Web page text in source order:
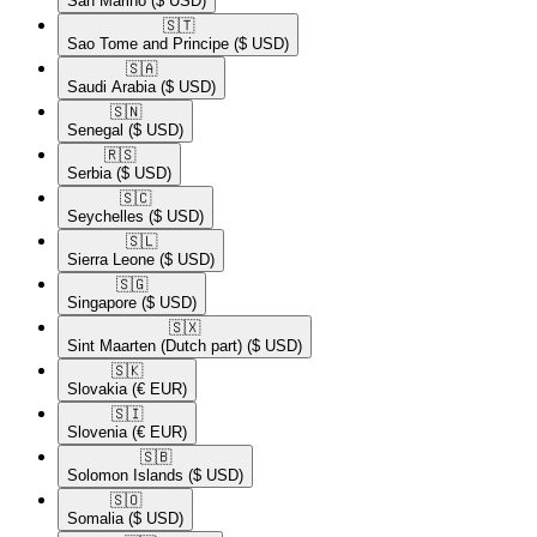
🇸🇹​
Sao Tome and Principe ($ USD)
🇸🇦​
Saudi Arabia ($ USD)
🇸🇳​
Senegal ($ USD)
🇷🇸​
Serbia ($ USD)
🇸🇨​
Seychelles ($ USD)
🇸🇱​
Sierra Leone ($ USD)
🇸🇬​
Singapore ($ USD)
🇸🇽​
Sint Maarten (Dutch part) ($ USD)
🇸🇰​
Slovakia (€ EUR)
🇸🇮​
Slovenia (€ EUR)
🇸🇧​
Solomon Islands ($ USD)
🇸🇴​
Somalia ($ USD)